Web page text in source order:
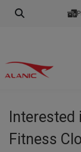
Contact
Latest
apparel
Fitness